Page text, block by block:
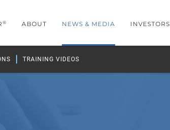
® ABOUT NEWS & MEDIA INVESTORS
TRAINING VIDEOS